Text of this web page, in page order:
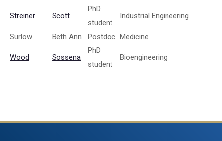
Streiner Scott
PhD
student
Industrial Engineering
Surlow Beth Ann Postdoc Medicine
Wood Sossena
PhD
student
Bioengineering